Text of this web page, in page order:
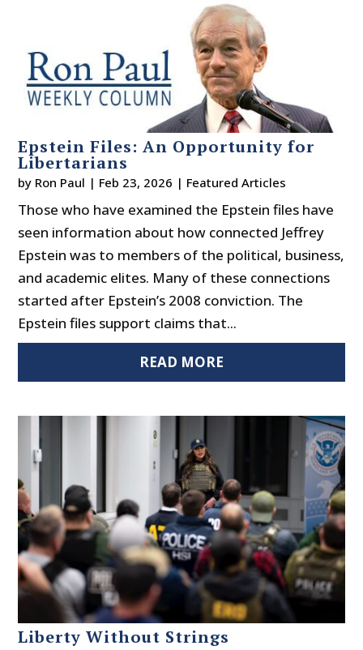
Epstein Files: An Opportunity for
Libertarians
by Ron Paul | Feb 23, 2026 | Featured Articles
Those who have examined the Epstein files have
seen information about how connected Jeffrey
Epstein was to members of the political, business,
and academic elites. Many of these connections
started after Epstein’s 2008 conviction. The
Epstein files support claims that...
READ MORE
Liberty Without Strings